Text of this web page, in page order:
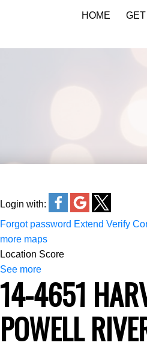
HOME
Login with:
Forgot password Extend Verify
more maps
Location Score
See more
14-4651
POWELL